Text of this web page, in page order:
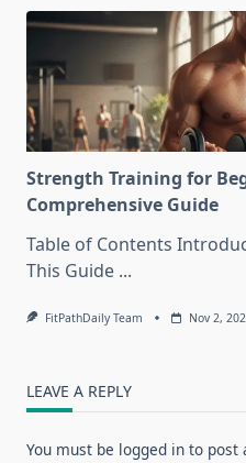
Strength Training for
Comprehensive Guide
Table of Contents
This Guide ...
FitPathDaily Team Nov 2,
LEAVE A REPLY
You must be logged in to post